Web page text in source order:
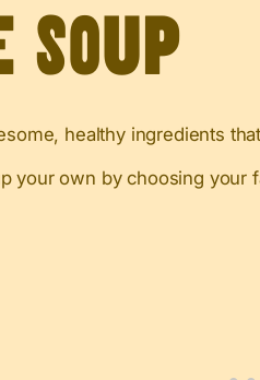
healthy ingredients
your own by choosing